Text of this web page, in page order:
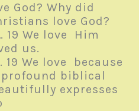
Why did
love God?
19 We love Him
us.
19 We love because
biblical
expresses